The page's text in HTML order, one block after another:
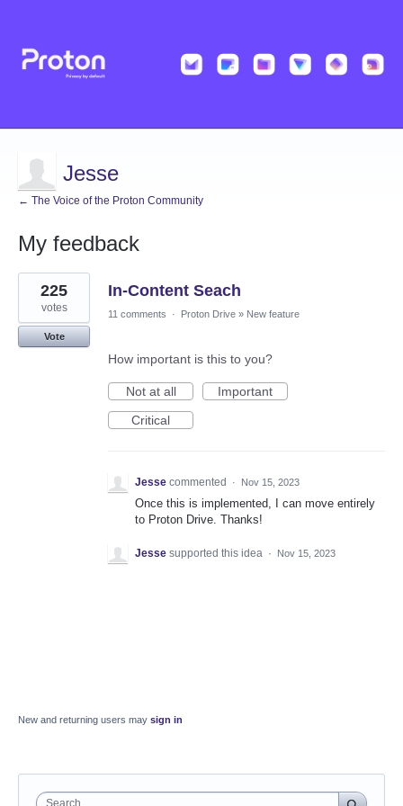
Jesse
← The Voice of the Proton Community
My feedback
1
result
found
In-Content Seach
225
votes
Vote
11 comments · Proton Drive » New feature
How important is this to you?
Not at all
Important
Critical
Jesse commented · Nov 15, 2023
Once this is implemented, I can move entirely
to Proton Drive. Thanks!
Jesse supported this idea · Nov 15, 2023
New and returning users may sign in